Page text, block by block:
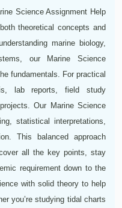
Science Assignment Help
theoretical concepts and
marine biology,
our Marine Science
fundamentals. For practical
lab reports, field study
Our Marine Science
statistical interpretations,
This balanced approach
all the key points, stay
requirement down to the
with solid theory to help
you’re studying tidal charts